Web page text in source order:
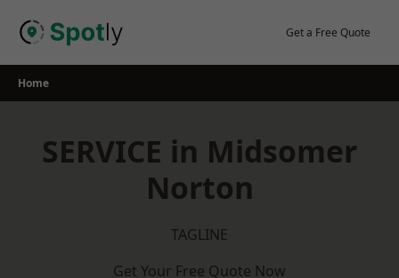
Get a Free Quote
Home
SERVICE in Midsomer
Norton
TAGLINE
Get Your Free Quote Now